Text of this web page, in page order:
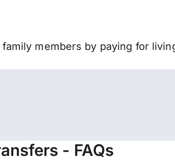
members by paying for
- FAQs